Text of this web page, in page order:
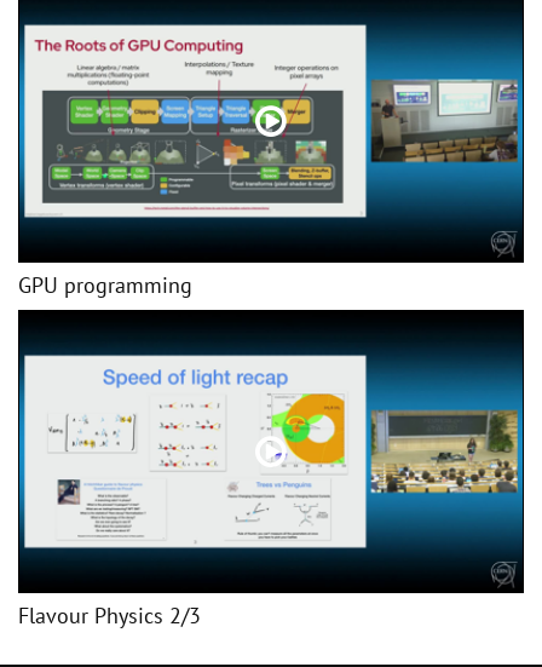
GPU programming
Flavour Physics 2/3